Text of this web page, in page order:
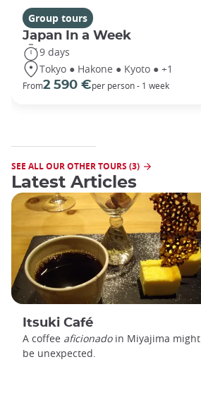
Group tours
Japan In a Week
9 days
Tokyo ● Hakone ● Kyoto ● +1
From2 590 €per person - 1 week
SEE ALL OUR OTHER TOURS (3)
Latest Articles
Itsuki Café
A coffee aficionadoin Miyajima might
be unexpected.